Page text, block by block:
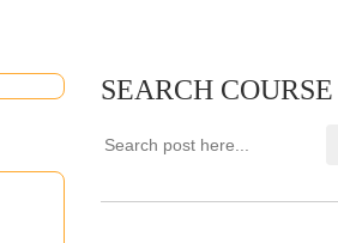
SEARCH COURSE